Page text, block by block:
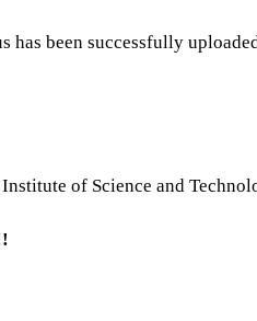
been successfully
of Science and